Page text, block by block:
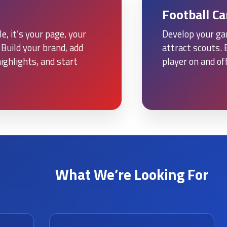
it’s your page, your
your brand, add
and start
Football
Develop your
attract scouts.
player on and
What We’re Looking For